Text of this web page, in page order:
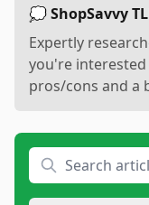
💭 ShopSavvy
Expertly
you're
pros/cons and a